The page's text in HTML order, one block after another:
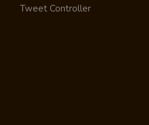
Tweet Controller